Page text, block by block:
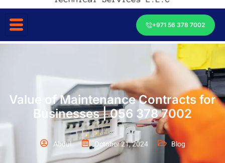
+971 56 378 7002
Value of Maintenance Contracts for
Businesses | 056 378 7002
Abdul October 21, 2024 Blog